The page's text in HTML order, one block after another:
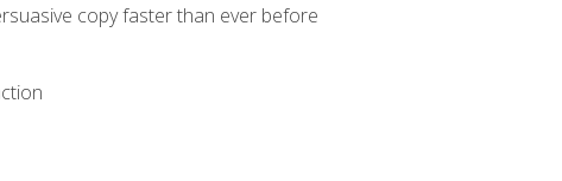
copy faster than ever before